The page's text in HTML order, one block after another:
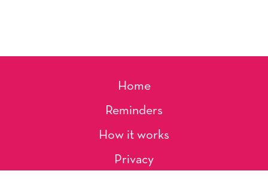
Home
Reminders
How it works
Privacy